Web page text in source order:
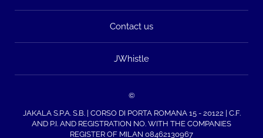
Contact us
JWhistle
©
JAKALA S.P.A. S.B. | CORSO DI PORTA ROMANA 15 - 20122 | C.F.
AND P.I. AND REGISTRATION NO. WITH THE COMPANIES
REGISTER OF MILAN 08462130967